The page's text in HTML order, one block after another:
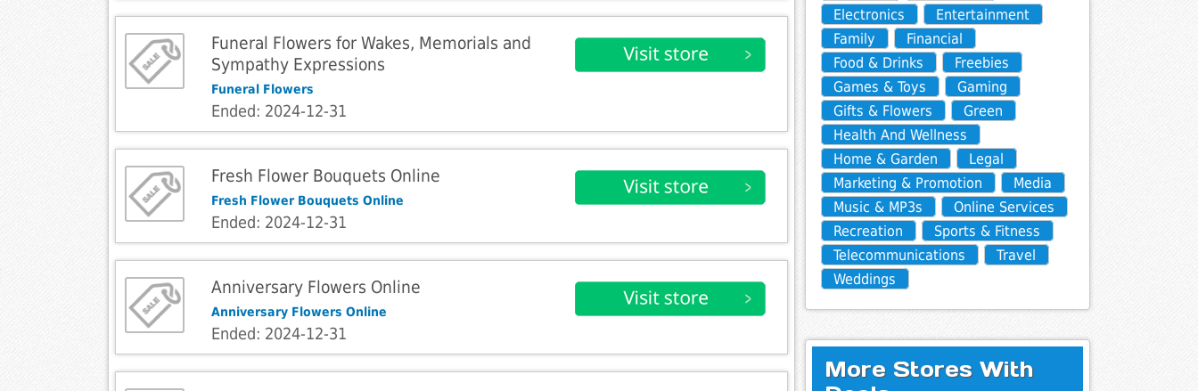
Funeral Flowers for Wakes, Memorials and
Sympathy Expressions
Funeral Flowers
Ended: 2024-12-31
Fresh Flower Bouquets Online
Fresh Flower Bouquets Online
Ended: 2024-12-31
Anniversary Flowers Online
Anniversary Flowers Online
Ended: 2024-12-31
Electronics
Entertainment
Family
Financial
Food & Drinks
Freebies
Games & Toys
Gaming
Gifts & Flowers
Green
Health And Wellness
Home & Garden
Legal
Marketing & Promotion
Media
Music & MP3s
Online Services
Recreation
Sports & Fitness
Telecommunications
Travel
Weddings
More Stores With